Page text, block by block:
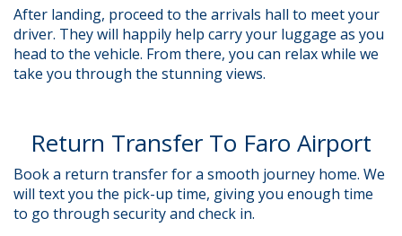
After landing, proceed to the arrivals hall to meet your
driver. They will happily help carry your luggage as you
head to the vehicle. From there, you can relax while we
take you through the stunning views.
Return Transfer To Faro Airport
Book a return transfer for a smooth journey home. We
will text you the pick-up time, giving you enough time
to go through security and check in.